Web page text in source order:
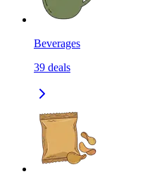
Beverages
39 deals